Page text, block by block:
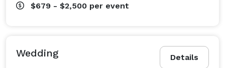
$679 - $2,500 per event
Details
Wedding